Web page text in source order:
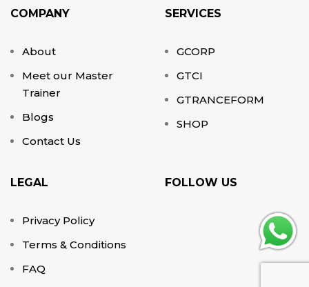
COMPANY
About
Meet our Master
Trainer
Blogs
Contact Us
SERVICES
GCORP
GTCI
GTRANCEFORM
SHOP
LEGAL
Privacy Policy
Terms & Conditions
FAQ
FOLLOW US